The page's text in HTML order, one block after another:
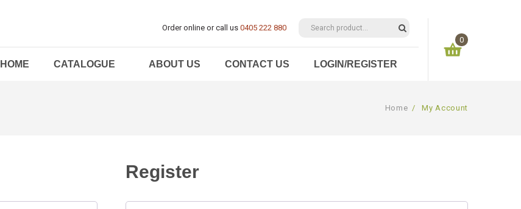
Order online or call us 0405 222 880
HOME CATALOGUE ABOUT US CONTACT US LOGIN/REGISTER
0
Home / My Account
Register